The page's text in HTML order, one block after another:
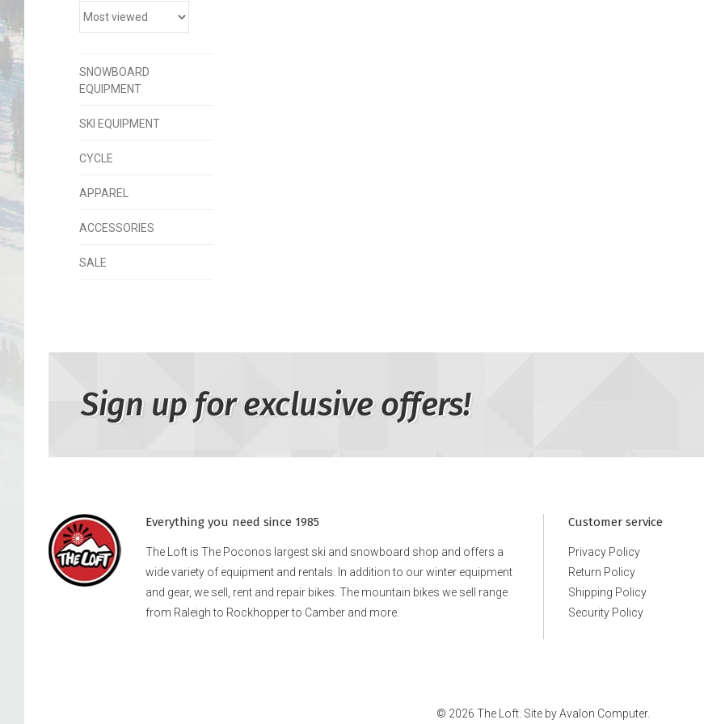
SNOWBOARD
EQUIPMENT
SKI EQUIPMENT
CYCLE
APPAREL
ACCESSORIES
SALE
Sign up for exclusive offers!
Everything you need since 1985
The Loft is The Poconos largest ski and snowboard shop and offers a
wide variety of equipment and rentals. In addition to our winter equipment
and gear, we sell, rent and repair bikes. The mountain bikes we sell range
from Raleigh to Rockhopper to Camber and more.
Customer service
Privacy Policy
Return Policy
Shipping Policy
Security Policy
© 2026 The Loft. Site byAvalon Computer.